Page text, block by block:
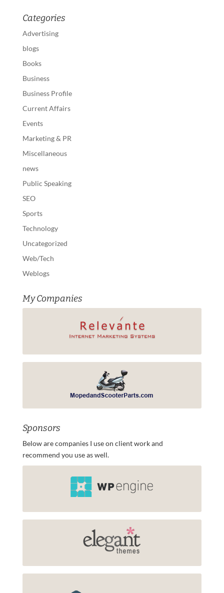
Categories
Advertising
blogs
Books
Business
Business Profile
Current Affairs
Events
Marketing & PR
Miscellaneous
news
Public Speaking
SEO
Sports
Technology
Uncategorized
Web/Tech
Weblogs
My Companies
Sponsors
Below are companies I use on client work and
recommend you use as well.